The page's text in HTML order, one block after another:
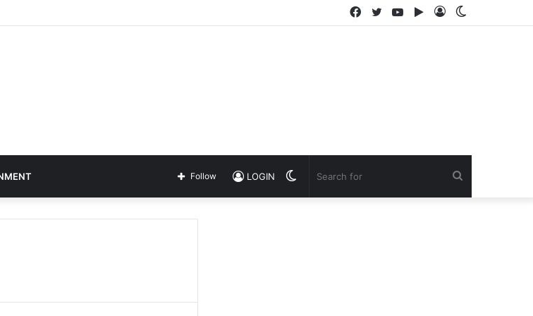
Log
Google
YouTube
Twitter
Facebook
Switch
LOGIN
Follow